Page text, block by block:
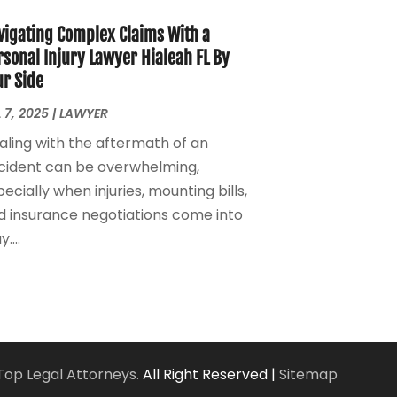
Estate Attorney(2)
Estate Law(2)
2024(2)
2024(1)
2023
2023(4)
2023(3)
2023(1)
2023(2)
2023
2022(2)
2022
Complex Claims With a
Injury Lawyer Hialeah FL By
Side
7, 2025|LAWYER
with the aftermath of an
can be overwhelming,
when injuries, mounting bills,
insurance negotiations come into
Legal Attorneys. All Right Reserved | Sitemap